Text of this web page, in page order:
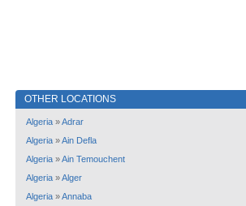
OTHER LOCATIONS
Algeria »Adrar
Algeria »Ain Defla
Algeria »Ain Temouchent
Algeria »Alger
Algeria »Annaba